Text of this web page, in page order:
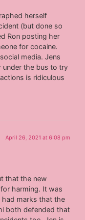
herself
(but done so
Ron posting her
for cocaine.
media. Jens
under the bus to try
is ridiculous
April 26, 2021 at 6:08 pm
that the new
harming. It was
marks that the
both defended that